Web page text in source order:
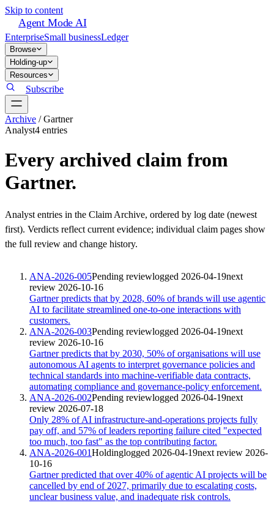
Skip to content
Agent Mode AI
EnterpriseSmall businessLedger
Browse
Holding-up
Resources
Subscribe
Archive /Gartner
Analyst4 entries
Every archived claim from
Gartner.
Analyst entries in the Claim Archive, ordered by log date (newest
first). Verdicts reflect current evidence; individual claim pages show
the full review and change history.
ANA-2026-005Pending reviewlogged 2026-04-19next
review 2026-10-16
Gartner predicts that by 2028, 60% of brands will use agentic
AI to facilitate streamlined one-to-one interactions with
customers.
ANA-2026-003Pending reviewlogged 2026-04-19next
review 2026-10-16
Gartner predicts that by 2030, 50% of organisations will use
autonomous AI agents to interpret governance policies and
technical standards into machine-verifiable data contracts,
automating compliance and governance-policy enforcement.
ANA-2026-002Pending reviewlogged 2026-04-19next
review 2026-07-18
Only 28% of AI infrastructure-and-operations projects fully
pay off, and 57% of leaders reporting failure cited "expected
too much, too fast" as the top contributing factor.
ANA-2026-001Holdinglogged 2026-04-19next review 2026-
10-16
Gartner predicted that over 40% of agentic AI projects will be
cancelled by end of 2027, primarily due to escalating costs,
unclear business value, and inadequate risk controls.